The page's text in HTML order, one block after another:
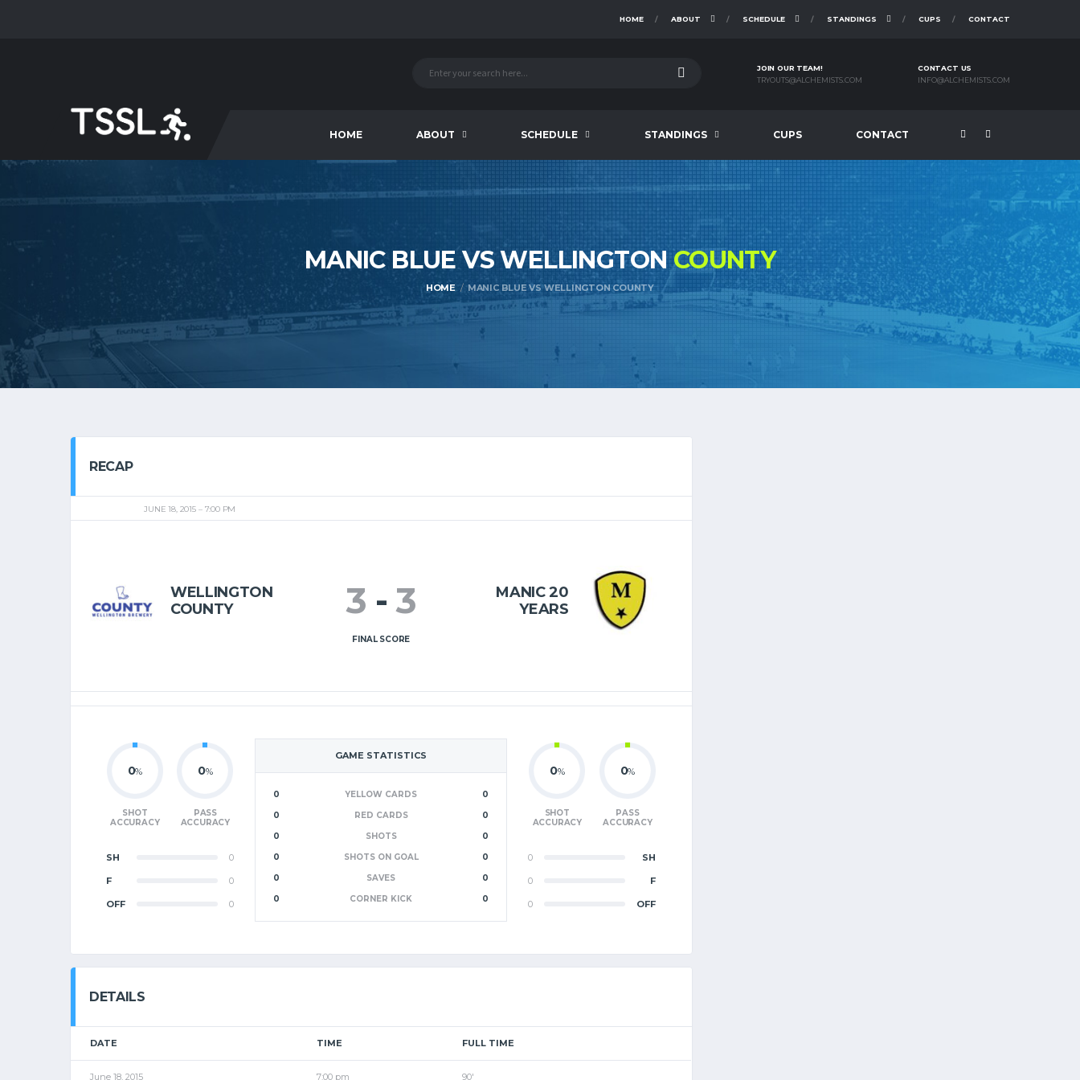
HOME ABOUT SCHEDULE STANDINGS CUPS CONTACT
JOIN OUR TEAM!
TRYOUTS@ALCHEMISTS.COM
CONTACT US
INFO@ALCHEMISTS.COM
HOME ABOUT SCHEDULE STANDINGS CUPS CONTACT
MANIC BLUE VS WELLINGTONCOUNTY
HOME MANIC BLUE VS WELLINGTON COUNTY
RECAP
JUNE 18, 2015 7:00 PM
WELLINGTON
COUNTY
MANIC 20
YEARS
3 - 3
FINAL SCORE
GAME STATISTICS
0 YELLOW CARDS
0
0
RED CARDS
0
0
SHOTS
0
0
SHOTS ON GOAL
0
0
SAVES
0
0
CORNER KICK 0
0%
SHOT
ACCURACY
0%
PASS
ACCURACY
SH 0
F 0
OFF 0
0%
SHOT
ACCURACY
0%
PASS
ACCURACY
0 SH
0 F
0 OFF
DETAILS
DATE TIME FULL TIME
June 18, 2015 7:00 pm 90'